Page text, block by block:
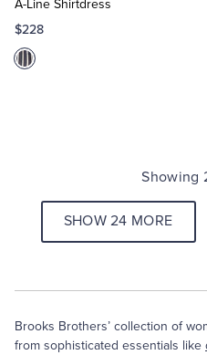
A-Line Shirtdress
$228
Showing
SHOW 24 MORE
Brooks Brothers’ collection of
from sophisticated essentials like